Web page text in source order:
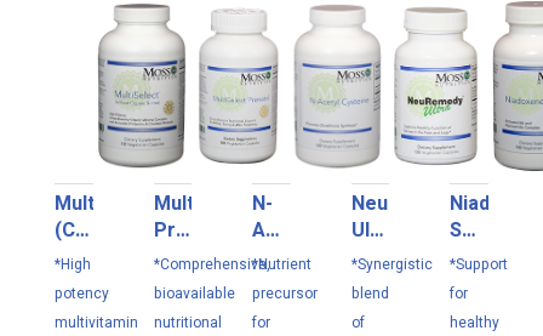
MultiSelect
(Cu/Fe
Free)
180
VC
*High
potency
multivitamin
MultiSelect
Prenatal
180
VC
*Comprehensive,
bioavailable
nutritional
N-
Acetyl
Cysteine
120
VC
*Nutrient
precursor
for
NeuRemedy
Ultra
120
VC
*Synergistic
blend
of
Select
100
VC
*Support
for
healthy